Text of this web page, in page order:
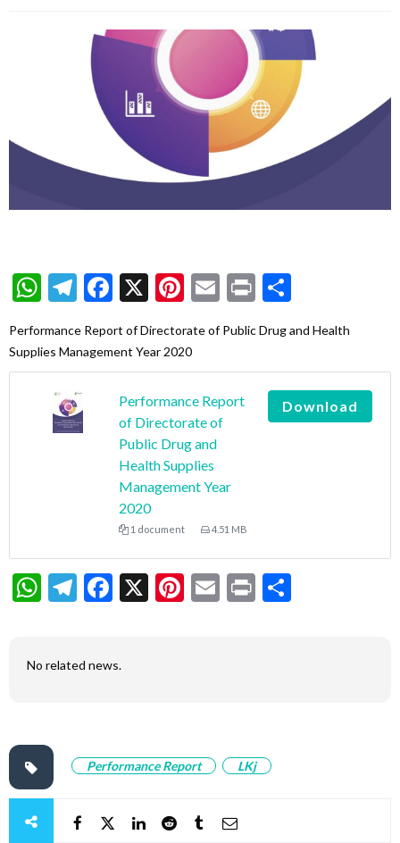
WhatsApp
Telegram
Facebook
X Pinterest
Email
Print
Performance Report of Directorate of Public Drug and Health
Supplies Management Year 2020
Performance Report
of Directorate of
Public Drug and
Health Supplies
Management Year
2020
1 document 4.51 MB
Download
WhatsApp
Telegram
Facebook
X Pinterest
Email
Print
No related news.
Performance Report LKj